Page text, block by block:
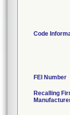
Code
FEI Number
Recalling